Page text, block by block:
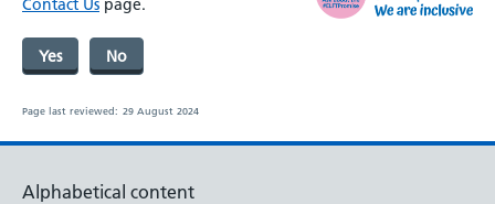
Contact Us page.
Yes No
Page last reviewed: 29 August 2024
Alphabetical content